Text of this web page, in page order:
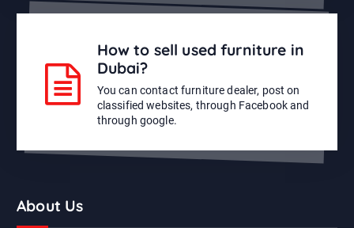
How to sell used furniture in
Dubai?
You can contact furniture dealer, post on
classified websites, through Facebook and
through google.
About Us